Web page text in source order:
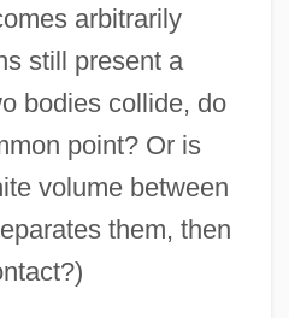
arbitrarily
still present a
bodies collide, do
point? Or is
volume between
them, then